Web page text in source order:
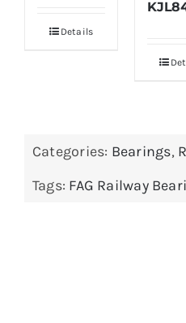
Details
Categories: Bearings,
Tags: FAG Railway